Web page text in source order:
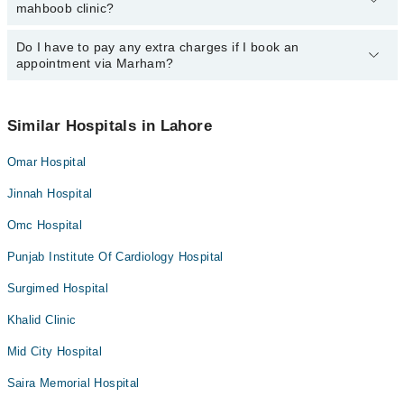
department. However, the hospital's emergency is operational
34500888.
mahboob clinic?
You can book an appointment with any doctor or get any service
available at Dr fatima mahboob clinic via Marham. You can also
Do I have to pay any extra charges if I book an
appointment via Marham?
appointment via Marham.
Similar Hospitals in Lahore
Omar Hospital
Jinnah Hospital
Omc Hospital
Punjab Institute Of Cardiology Hospital
Surgimed Hospital
Khalid Clinic
Mid City Hospital
Saira Memorial Hospital